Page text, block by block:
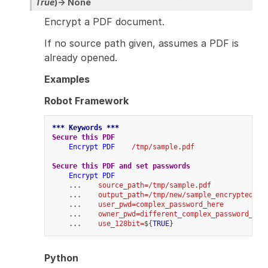
Encrypt a PDF document.
If no source path given, assumes a PDF is
already opened.
Examples
Robot Framework
*** Keywords ***
Secure this PDF
Encrypt PDF
/tmp/sample.pdf
Secure this PDF and set passwords
Encrypt PDF
    ...
source_path=/tmp/sample.pdf
    ...
output_path=/tmp/new/
    ...
user_pwd=complex_password_here
    ...
    ...
use_128bit=${TRUE}
Python